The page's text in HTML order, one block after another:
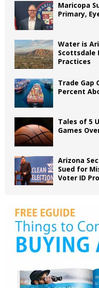
Maricopa
Primary,
Water is
Scottsdale
Practices
Trade Gap
Percent
Tales of 5
Games
Arizona
Sued for
Voter ID